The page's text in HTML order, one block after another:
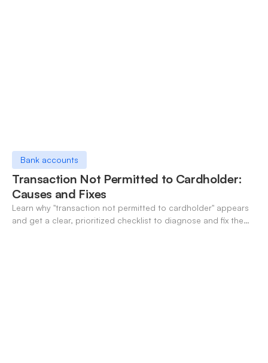
Bank accounts
Transaction Not Permitted to Cardholder:
Causes and Fixes
Learn why "transaction not permitted to cardholder" appears
and get a clear, prioritized checklist to diagnose and fix the